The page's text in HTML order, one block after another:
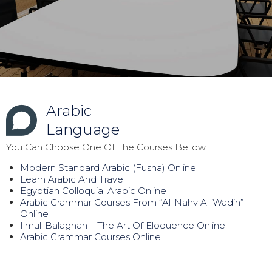
Arabic
Language
You Can Choose One Of The Courses Bellow:
Modern Standard Arabic (Fusha) Online
Learn Arabic And Travel
Egyptian Colloquial Arabic Online
Arabic Grammar Courses From “Al-Nahv Al-Wadih”
Online
Ilmul-Balaghah – The Art Of Eloquence Online
Arabic Grammar Courses Online